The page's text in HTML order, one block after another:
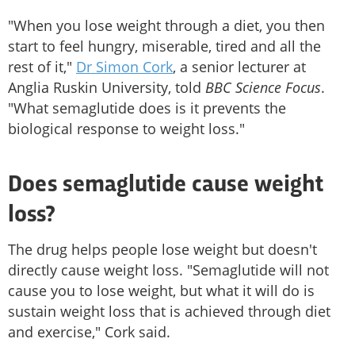
"When you lose weight through a diet, you then
start to feel hungry, miserable, tired and all the
rest of it," Dr Simon Cork, a senior lecturer at
Anglia Ruskin University, told BBC Science Focus.
"What semaglutide does is it prevents the
biological response to weight loss."
Does semaglutide cause weight
loss?
The drug helps people lose weight but doesn't
directly cause weight loss. "Semaglutide will not
cause you to lose weight, but what it will do is
sustain weight loss that is achieved through diet
and exercise," Cork said.